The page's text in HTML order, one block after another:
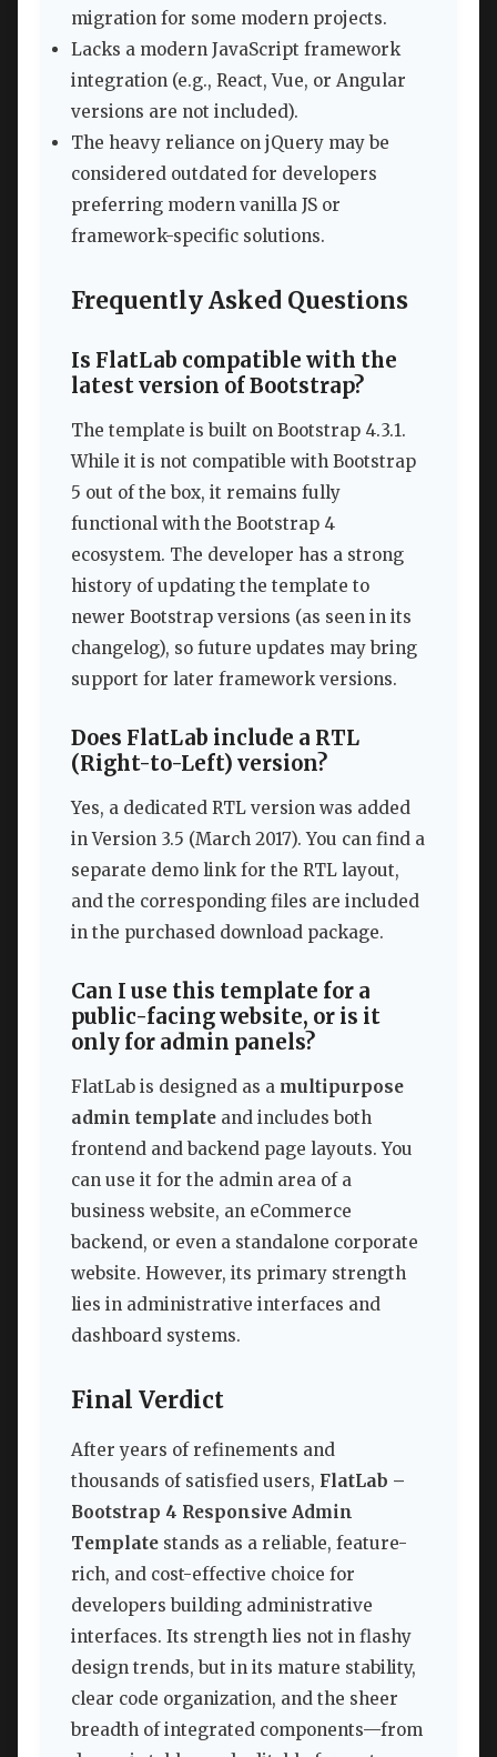
migration for some modern projects.
Lacks a modern JavaScript framework
integration (e.g., React, Vue, or Angular
versions are not included).
The heavy reliance on jQuery may be
considered outdated for developers
preferring modern vanilla JS or
framework-specific solutions.
Frequently Asked Questions
Is FlatLab compatible with the
latest version of Bootstrap?
The template is built on Bootstrap 4.3.1.
While it is not compatible with Bootstrap
5 out of the box, it remains fully
functional with the Bootstrap 4
ecosystem. The developer has a strong
history of updating the template to
newer Bootstrap versions (as seen in its
changelog), so future updates may bring
support for later framework versions.
Does FlatLab include a RTL
(Right-to-Left) version?
Yes, a dedicated RTL version was added
in Version 3.5 (March 2017). You can find a
separate demo link for the RTL layout,
and the corresponding files are included
in the purchased download package.
Can I use this template for a
public-facing website, or is it
only for admin panels?
FlatLab is designed as a multipurpose
admin template and includes both
frontend and backend page layouts. You
can use it for the admin area of a
business website, an eCommerce
backend, or even a standalone corporate
website. However, its primary strength
lies in administrative interfaces and
dashboard systems.
Final Verdict
After years of refinements and
thousands of satisfied users, FlatLab –
Bootstrap 4 Responsive Admin
Template stands as a reliable, feature-
rich, and cost-effective choice for
developers building administrative
interfaces. Its strength lies not in flashy
design trends, but in its mature stability,
clear code organization, and the sheer
breadth of integrated components—from